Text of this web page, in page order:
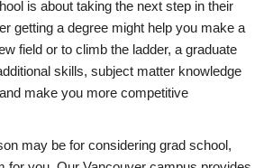
is about taking the next step in their
getting a degree might help you make a
field or to climb the ladder, a graduate
skills, subject matter knowledge
make you more competitive
may be for considering grad school,